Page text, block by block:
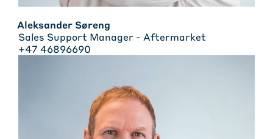
Aleksander Søreng
Sales Support Manager - Aftermarket
+47 46896690